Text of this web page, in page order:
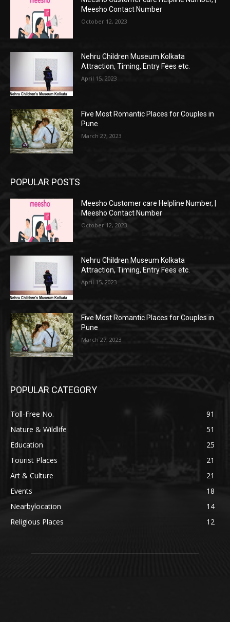
Meesho Contact Number
October 12, 2023
Nehru Children Museum Kolkata
Attraction, Timing, Entry Fees etc.
April 15, 2023
Five Most Romantic Places for Couples in
Pune
March 27, 2023
POPULAR POSTS
Meesho Customer care Helpline Number, |
Meesho Contact Number
October 12, 2023
Nehru Children Museum Kolkata
Attraction, Timing, Entry Fees etc.
April 15, 2023
Five Most Romantic Places for Couples in
Pune
March 27, 2023
POPULAR CATEGORY
Toll-Free No.
91
Nature & Wildlife
51
Education
25
Tourist Places
21
Art & Culture
21
Events
18
Nearbylocation
14
Religious Places
12